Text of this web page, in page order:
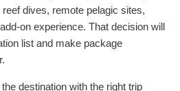
dives, remote pelagic sites,
on experience. That decision will
list and make package
destination with the right trip